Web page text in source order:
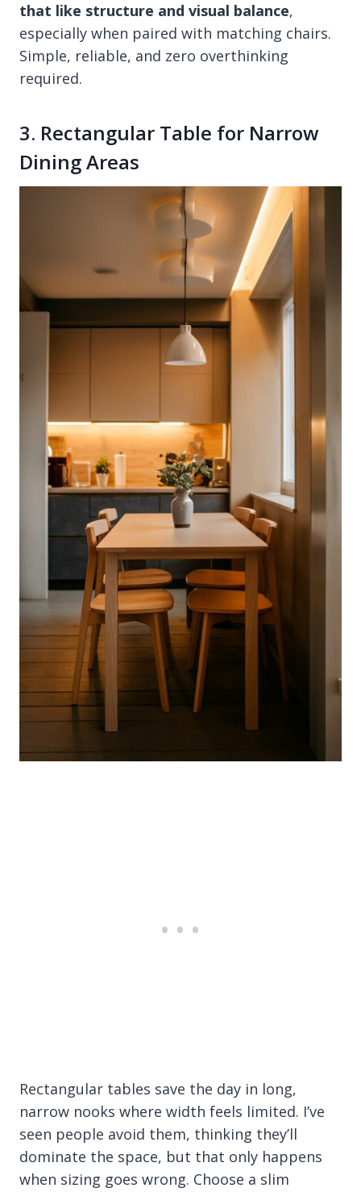
that like structure and visual balance,
especially when paired with matching chairs.
Simple, reliable, and zero overthinking
required.
3. Rectangular Table for Narrow
Dining Areas
Rectangular tables save the day in long,
narrow nooks where width feels limited. I’ve
seen people avoid them, thinking they’ll
dominate the space, but that only happens
when sizing goes wrong. Choose a slim